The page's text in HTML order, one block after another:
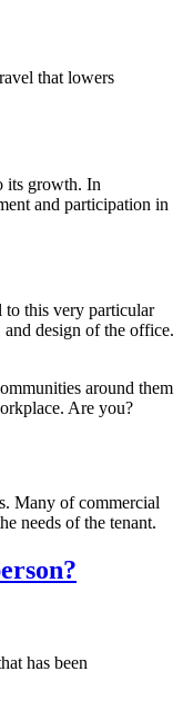
that lowers
its growth. In
and participation in
to this very particular
design of the office.
around them
Are you?
Many of commercial
needs of the tenant.
has been